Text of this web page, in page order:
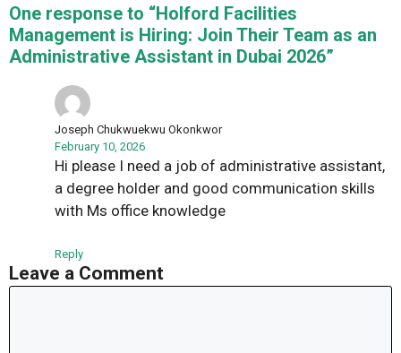
One response to “Holford Facilities
Management is Hiring: Join Their Team as an
Administrative Assistant in Dubai 2026”
Joseph Chukwuekwu Okonkwor
February 10, 2026
Hi please I need a job of administrative assistant,
a degree holder and good communication skills
with Ms office knowledge
Reply
Leave a Comment